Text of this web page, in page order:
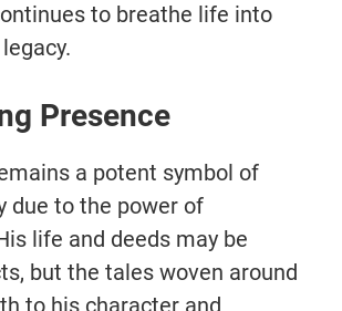
to breathe life into
Presence
a potent symbol of
due to the power of
life and deeds may be
but the tales woven around
to his character and